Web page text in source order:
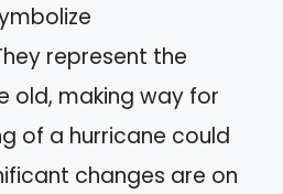
represent the
old, making way for
of a hurricane could
changes are on